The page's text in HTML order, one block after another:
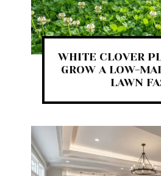
WHITE CLOVER
GROW A LOW-
LAWN